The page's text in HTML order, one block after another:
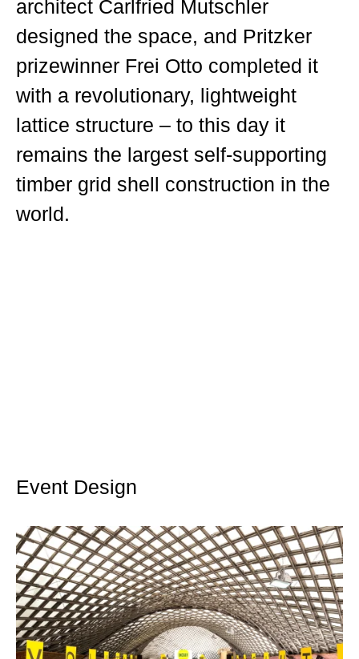
architect Carlfried Mutschler
designed the space, and Pritzker
prizewinner Frei Otto completed it
with a revolutionary, lightweight
lattice structure – to this day it
remains the largest self-supporting
timber grid shell construction in the
world.
Event Design